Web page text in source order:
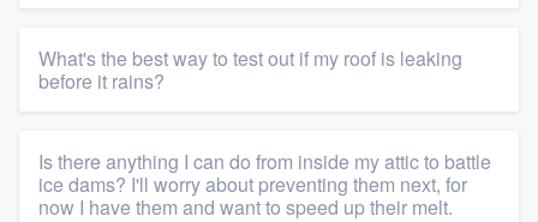
What's the best way to test out if my roof is leaking
before it rains?
Is there anything I can do from inside my attic to battle
ice dams? I'll worry about preventing them next, for
now I have them and want to speed up their melt.